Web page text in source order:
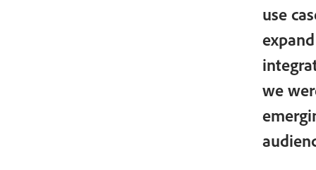
use
we